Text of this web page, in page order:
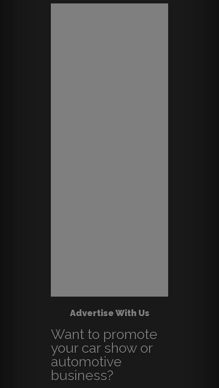
Advertise With Us
Want to promote
your car show or
automotive
business?